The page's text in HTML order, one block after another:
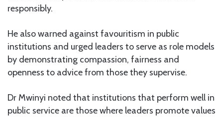
responsibly.
He also warned against favouritism in public
institutions and urged leaders to serve as role models
by demonstrating compassion, fairness and
openness to advice from those they supervise.
Dr Mwinyi noted that institutions that perform well in
public service are those where leaders promote values